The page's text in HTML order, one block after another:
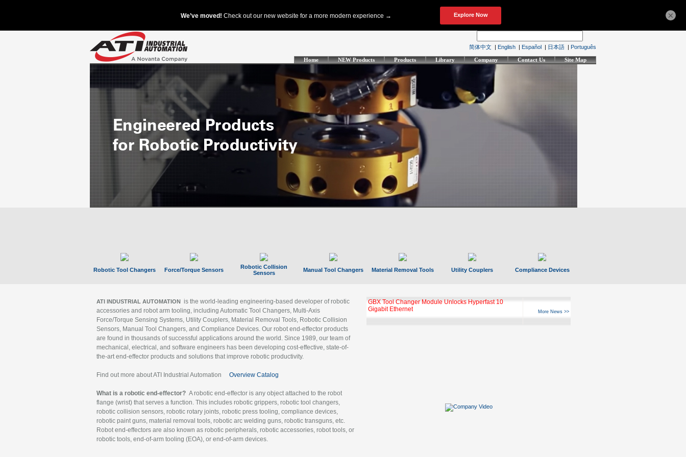
简体中文 | English | Español | 日本語 | Português
Home NEW Products Products Library Company Contact Us Site Map
Robotic Tool Changers Force/Torque Sensors
Robotic Collision
Sensors
Manual Tool Changers Material Removal Tools Utility Couplers Compliance Devices
ATI INDUSTRIAL AUTOMATION is the world-leading engineering-based developer of robotic
accessories and robot arm tooling, including Automatic Tool Changers, Multi-Axis
Force/Torque Sensing Systems, Utility Couplers, Material Removal Tools, Robotic Collision
Sensors, Manual Tool Changers, and Compliance Devices. Our robot end-effector products
are found in thousands of successful applications around the world. Since 1989, our team of
mechanical, electrical, and software engineers has been developing cost-effective, state-of-
the-art end-effector products and solutions that improve robotic productivity.
Find out more about ATI Industrial Automation Overview Catalog
What is a robotic end-effector? A robotic end-effector is any object attached to the robot
flange (wrist) that serves a function. This includes robotic grippers, robotic tool changers,
robotic collision sensors, robotic rotary joints, robotic press tooling, compliance devices,
robotic paint guns, material removal tools, robotic arc welding guns, robotic transguns, etc.
Robot end-effectors are also known as robotic peripherals, robotic accessories, robot tools, or
robotic tools, end-of-arm tooling (EOA), or end-of-arm devices.
GBX Tool Changer Module Unlocks Hyperfast 10
Gigabit Ethernet
More News >>
×